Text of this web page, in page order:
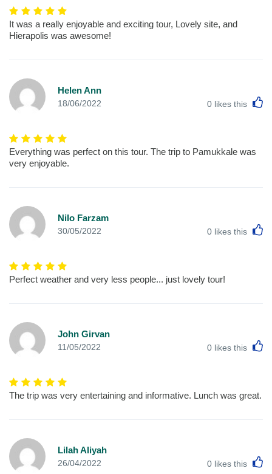
It was a really enjoyable and exciting tour, Lovely site, and
Hierapolis was awesome!
Helen Ann
18/06/2022 0 likes this
Everything was perfect on this tour. The trip to Pamukkale was
very enjoyable.
Nilo Farzam
30/05/2022 0 likes this
Perfect weather and very less people... just lovely tour!
John Girvan
11/05/2022 0 likes this
The trip was very entertaining and informative. Lunch was great.
Lilah Aliyah
26/04/2022 0 likes this